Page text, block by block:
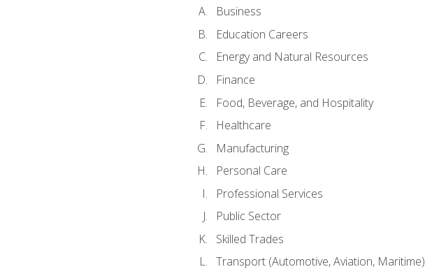
Business
Education Careers
Energy and Natural Resources
Finance
Food, Beverage, and Hospitality
Healthcare
Manufacturing
Personal Care
Professional Services
Public Sector
Skilled Trades
Transport (Automotive, Aviation, Maritime)